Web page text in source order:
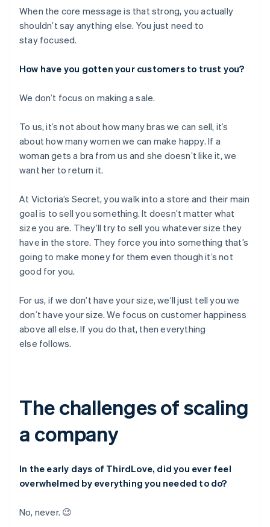
When the core message is that strong, you actually
shouldn’t say anything else. You just need to
stay focused.
How have you gotten your customers to trust you?
We don’t focus on making a sale.
To us, it’s not about how many bras we can sell, it’s
about how many women we can make happy. If a
woman gets a bra from us and she doesn’t like it, we
want her to return it.
At Victoria’s Secret, you walk into a store and their main
goal is to sell you something. It doesn’t matter what
size you are. They’ll try to sell you whatever size they
have in the store. They force you into something that’s
going to make money for them even though it’s not
good for you.
For us, if we don’t have your size, we’ll just tell you we
don’t have your size. We focus on customer happiness
above all else. If you do that, then everything
else follows.
The challenges of scaling
a company
In the early days of ThirdLove, did you ever feel
overwhelmed by everything you needed to do?
No, never. 😉